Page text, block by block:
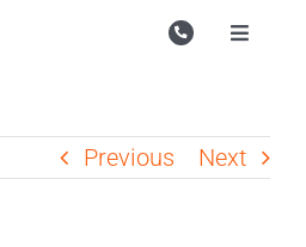
Toggle
Previous Next